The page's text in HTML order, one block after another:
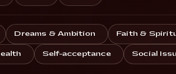
Dreams & Ambition Faith &
Self-acceptance Social